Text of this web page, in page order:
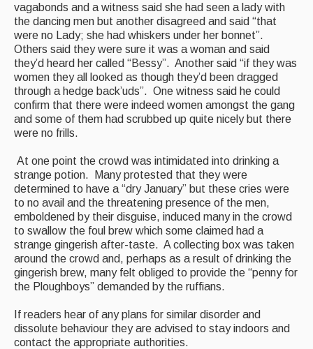
vagabonds and a witness said she had seen a lady with
the dancing men but another disagreed and said “that
were no Lady; she had whiskers under her bonnet”.
Others said they were sure it was a woman and said
they’d heard her called “Bessy”. Another said “if they was
women they all looked as though they’d been dragged
through a hedge back’uds”. One witness said he could
confirm that there were indeed women amongst the gang
and some of them had scrubbed up quite nicely but there
were no frills.
At one point the crowd was intimidated into drinking a
strange potion. Many protested that they were
determined to have a “dry January” but these cries were
to no avail and the threatening presence of the men,
emboldened by their disguise, induced many in the crowd
to swallow the foul brew which some claimed had a
strange gingerish after-taste. A collecting box was taken
around the crowd and, perhaps as a result of drinking the
gingerish brew, many felt obliged to provide the “penny for
the Ploughboys” demanded by the ruffians.
If readers hear of any plans for similar disorder and
dissolute behaviour they are advised to stay indoors and
contact the appropriate authorities.